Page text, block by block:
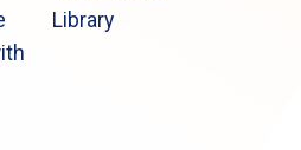
Library